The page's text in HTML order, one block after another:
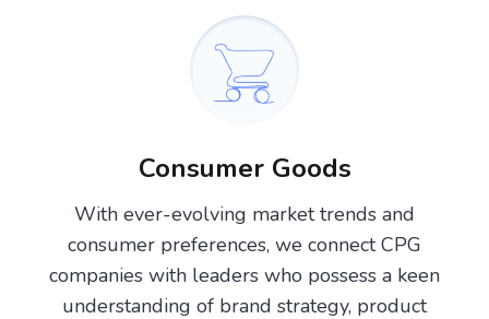
Consumer Goods
With ever-evolving market trends and
consumer preferences, we connect CPG
companies with leaders who possess a keen
understanding of brand strategy, product